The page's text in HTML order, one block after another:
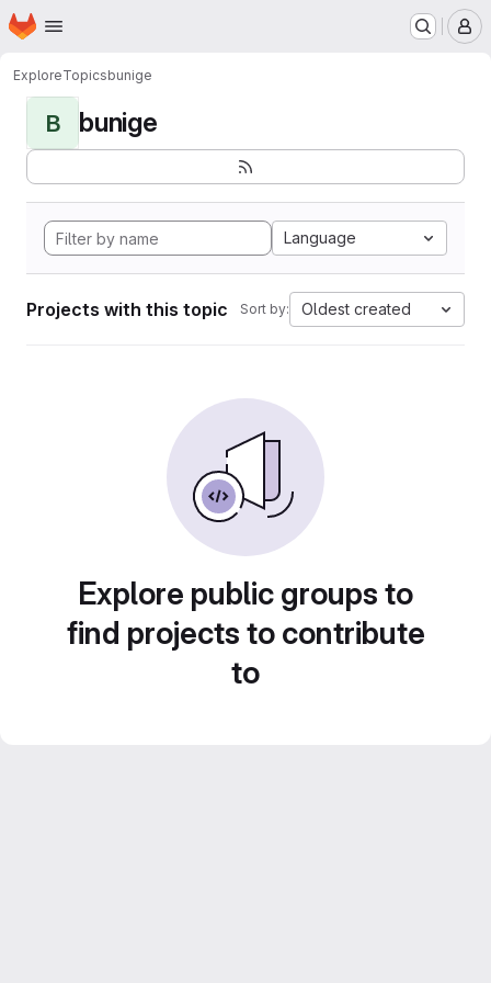
Skip to main content
Homepage
ExploreTopicsbunige
B bunige
Language
Projects with this topic Sort by: Oldest created
Explore public groups to
find projects to contribute
to